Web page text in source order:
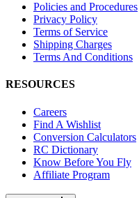
Policies and Procedures
Privacy Policy
Terms of Service
Shipping Charges
Terms And Conditions
RESOURCES
Careers
Find A Wishlist
Conversion Calculators
RC Dictionary
Know Before You Fly
Affiliate Program